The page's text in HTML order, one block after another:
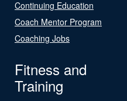
Continuing Education
Coach Mentor Program
Coaching Jobs
Fitness and
Training